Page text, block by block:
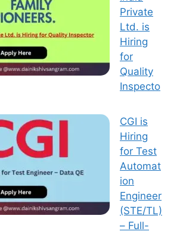
Private
Ltd. is
Hiring
for
Quality
Inspecto
CGI is
Hiring
for Test
Automat
ion
Engineer
(STE/TL)
– Full-